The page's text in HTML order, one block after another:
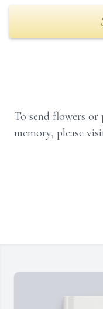
To send flowers or
memory, please